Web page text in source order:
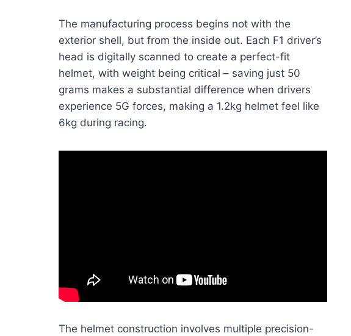
The manufacturing process begins not with the
exterior shell, but from the inside out. Each F1 driver’s
head is digitally scanned to create a perfect-fit
helmet, with weight being critical – saving just 50
grams makes a substantial difference when drivers
experience 5G forces, making a 1.2kg helmet feel like
6kg during racing.
The helmet construction involves multiple precision-